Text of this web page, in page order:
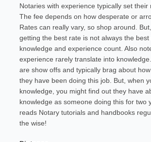
Notaries with experience typically set their
The fee depends on how desperate or
Rates can really vary, so shop around.
getting the best rate is not always the best
knowledge and experience count. Also
experience rarely translate into
are show offs and typically brag about
they have been doing this job. But, when
knowledge, you might find out they have
knowledge as someone doing this for two
reads Notary tutorials and handbooks
the wise!